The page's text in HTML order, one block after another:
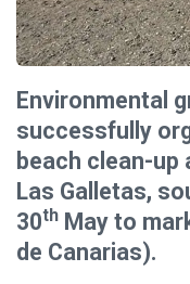
Environmental
successfully
beach clean-up
Las Galletas,
30th May to
de Canarias).